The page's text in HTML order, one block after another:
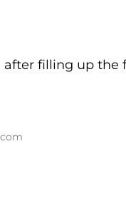
after filling up